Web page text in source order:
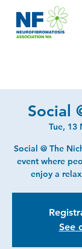
Social
Tue, 13
Social @ The
event where
enjoy a
See